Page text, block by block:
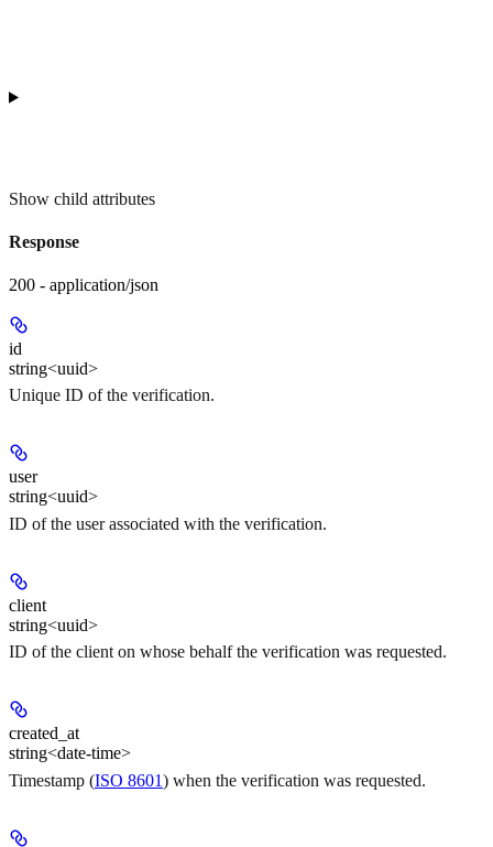
Show child attributes
Response
200 - application/json
id
string<uuid>
Unique ID of the verification.
user
string<uuid>
ID of the user associated with the verification.
client
string<uuid>
ID of the client on whose behalf the verification was requested.
created_at
string<date-time>
Timestamp (ISO 8601) when the verification was requested.